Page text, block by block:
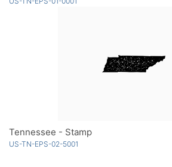
Tennessee - Stamp
US-TN-EPS-02-5001